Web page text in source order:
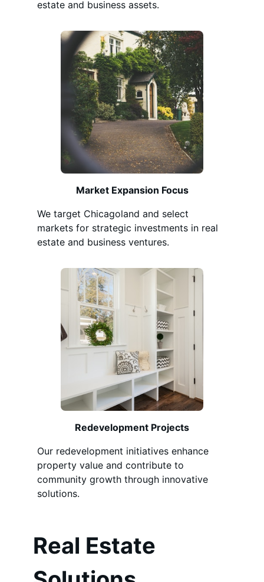
estate and business assets.
Market Expansion Focus
We target Chicagoland and select
markets for strategic investments in real
estate and business ventures.
Redevelopment Projects
Our redevelopment initiatives enhance
property value and contribute to
community growth through innovative
solutions.
Real Estate